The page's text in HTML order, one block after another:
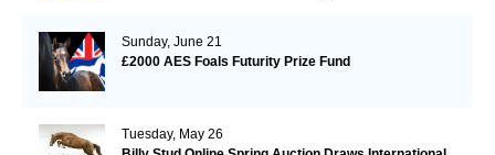
Sunday, June 21
£2000 AES Foals Futurity Prize Fund
Tuesday, May 26